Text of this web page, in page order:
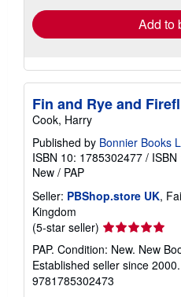
Add to
Fin and Rye and
Cook, Harry
Published by Bonnier Books
ISBN 10: 1785302477 /
New / PAP
Seller: PBShop.store UK,
Kingdom
(5-star seller) Seller
rating
5
out
of
PAP. Condition: New. New
Established seller since 2000.
9781785302473